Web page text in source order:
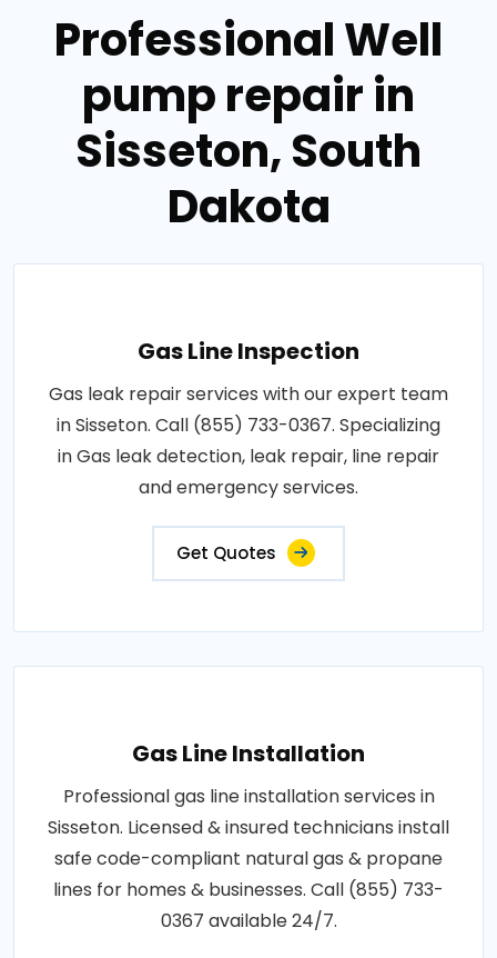
Professional Well
pump repair in
Sisseton, South
Dakota
Gas Line Inspection
Gas leak repair services with our expert team
in Sisseton. Call (855) 733-0367. Specializing
in Gas leak detection, leak repair, line repair
and emergency services.
Get Quotes
Gas Line Installation
Professional gas line installation services in
Sisseton. Licensed & insured technicians install
safe code-compliant natural gas & propane
lines for homes & businesses. Call (855) 733-
0367 available 24/7.